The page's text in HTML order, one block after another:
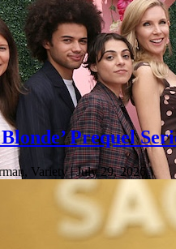
Prequel
Variety| July 29, 2026